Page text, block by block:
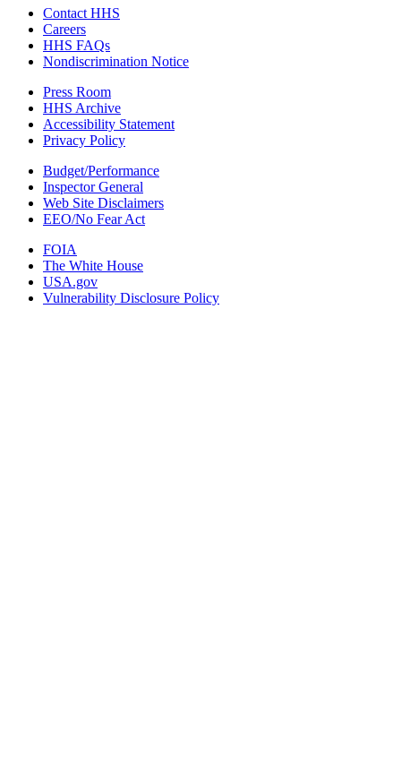
Contact HHS
Careers
HHS FAQs
Nondiscrimination Notice
Press Room
HHS Archive
Accessibility Statement
Privacy Policy
Budget/Performance
Inspector General
Web Site Disclaimers
EEO/No Fear Act
FOIA
The White House
USA.gov
Vulnerability Disclosure Policy